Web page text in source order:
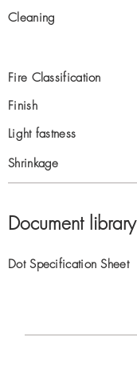
Cleaning
Fire Classification
Finish
Light fastness
Shrinkage
Document library
Dot Specification Sheet